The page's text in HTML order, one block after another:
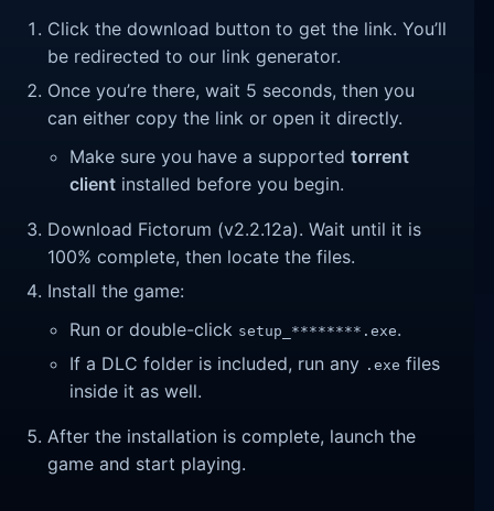
Click the download button to get the link. You’ll
be redirected to our link generator.
Once you’re there, wait 5 seconds, then you
can either copy the link or open it directly.
Make sure you have a supportedtorrent
client installed before you begin.
Download Fictorum (v2.2.12a). Wait until it is
100% complete, then locate the files.
Install the game:
Run or double-click setup_********.exe.
If a DLC folder is included, run any .exe files
inside it as well.
After the installation is complete, launch the
game and start playing.